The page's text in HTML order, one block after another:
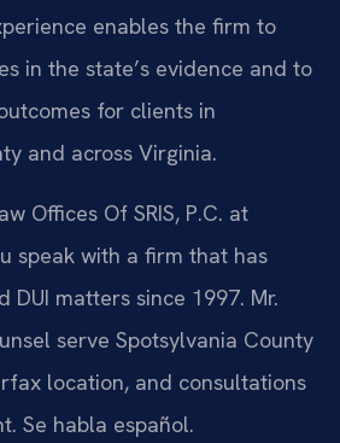
enables the firm to
in the state’s evidence and to
for clients in
and across Virginia.
Offices Of SRIS, P.C. at
speak with a firm that has
matters since 1997. Mr.
serve Spotsylvania County
location, and consultations
Se habla español.